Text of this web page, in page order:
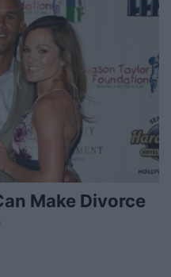
Make Divorce